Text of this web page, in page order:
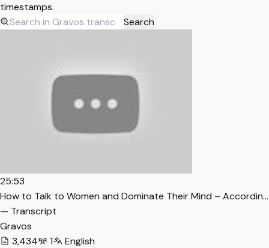
timestamps.
Search
25:53
How to Talk to Women and Dominate Their Mind – Accordin…
— Transcript
Gravos
3,434
1 English